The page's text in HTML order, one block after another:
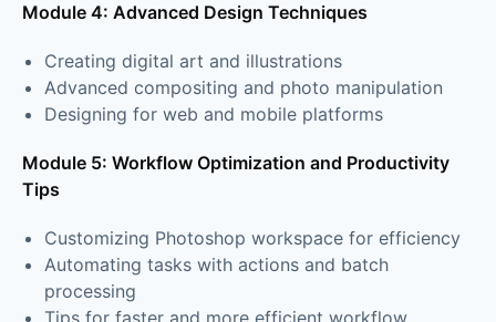
Module 4: Advanced Design Techniques
Creating digital art and illustrations
Advanced compositing and photo manipulation
Designing for web and mobile platforms
Module 5: Workflow Optimization and Productivity
Tips
Customizing Photoshop workspace for efficiency
Automating tasks with actions and batch
processing
Tips for faster and more efficient workflow